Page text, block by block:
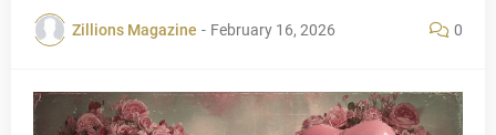
Zillions Magazine - February 16, 2026 0